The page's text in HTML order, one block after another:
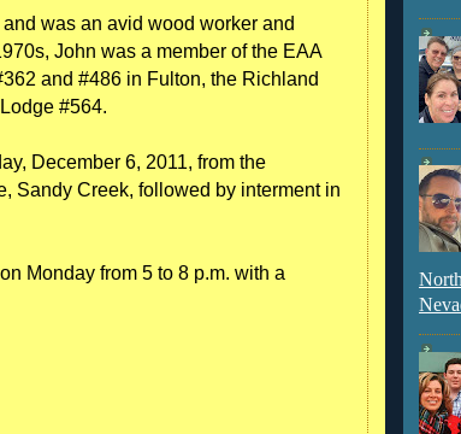
was an avid wood worker and
John was a member of the EAA
and #486 in Fulton, the Richland
#564.
December 6, 2011, from the
Sandy Creek, followed by interment in
Monday from 5 to 8 p.m. with a